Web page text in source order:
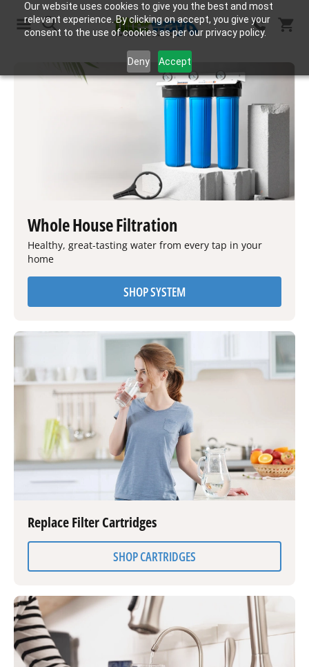
Our website uses cookies to give you the best and most
relevant experience. By clicking on accept, you give your
consent to the use of cookies as per our privacy policy.
Deny Accept
Whole House Filtration
Healthy, great-tasting water from every tap in your
home
SHOP SYSTEM
Replace Filter Cartridges
SHOP CARTRIDGES